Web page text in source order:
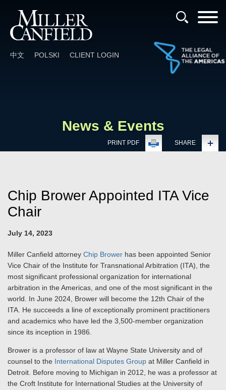
中文 POLSKI CLIENT LOGIN
News & Events
PRINT PDF SHARE
Chip Brower Appointed ITA Vice
Chair
July 14, 2023
Miller Canfield attorney Chip Brower has been appointed Senior
Vice Chair of the Institute for Transnational Arbitration (ITA), the
most significant professional organization for international
arbitration in the Americas, and one of the most significant in the
world. In June 2024, Brower will become the 12th Chair of the
ITA. He succeeds a line of exceptionally prominent practitioners
and academics who have led the 3,500-member organization
since its inception in 1986.
Brower is a professor of law at Wayne State University and of
counsel to the International Disputes Group at Miller Canfield in
Detroit. Before moving to Michigan in 2012, he was a professor at
the Croft Institute for International Studies at the University of